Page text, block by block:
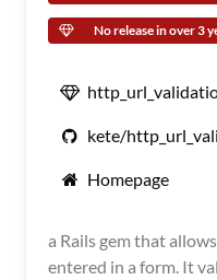
No release in over 3
kete/
Homepage
a Rails gem that
entered in a form. It